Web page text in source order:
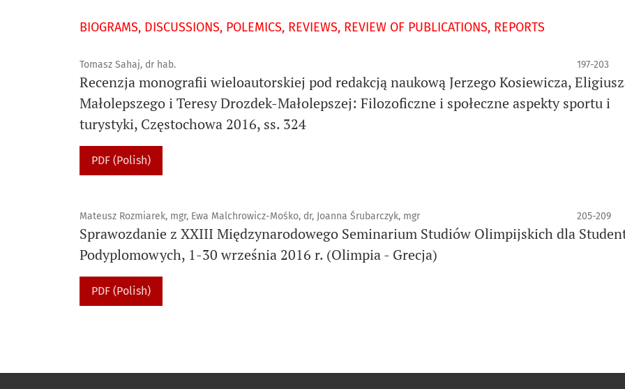
BIOGRAMS, DISCUSSIONS, POLEMICS, REVIEWS, REVIEW OF PUBLICATIONS, REPORTS
Tomasz Sahaj, dr hab. 197-203
Recenzja monografii wieloautorskiej pod redakcją naukową Jerzego Kosiewicza,
Małolepszego i Teresy Drozdek-Małolepszej: Filozoficzne i społeczne aspekty sportu i
turystyki, Częstochowa 2016, ss. 324
PDF (Polish)
Mateusz Rozmiarek, mgr, Ewa Malchrowicz-Mośko, dr, Joanna Śrubarczyk, mgr 205-209
Sprawozdanie z XXIII Międzynarodowego Seminarium Studiów Olimpijskich dla
Podyplomowych, 1-30 września 2016 r. (Olimpia - Grecja)
PDF (Polish)